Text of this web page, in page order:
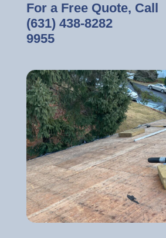
For a Free Quote, Call
(631) 438-8282‎ ‎ ‎ ‎ ‎ ‎ ‎ ‎ ‎ ‎ ‎ ‎ ‎ ‎ ‎ ‎ ‎
9955